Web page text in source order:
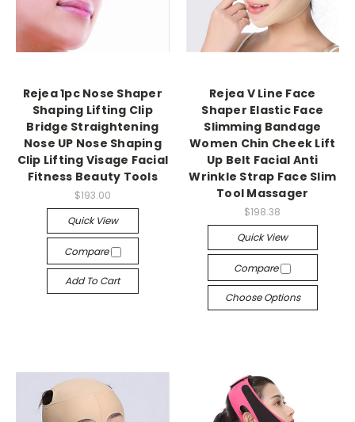
Rejea 1pc Nose Shaper
Shaping Lifting Clip
Bridge Straightening
Nose UP Nose Shaping
Clip Lifting Visage Facial
Fitness Beauty Tools
$193.00
Quick View
Compare
Add To Cart
Rejea V Line Face
Shaper Elastic Face
Slimming Bandage
Women Chin Cheek Lift
Up Belt Facial Anti
Wrinkle Strap Face Slim
Tool Massager
$198.38
Quick View
Compare
Choose Options